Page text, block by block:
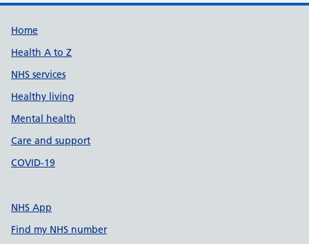
Support links
Home
Health A to Z
NHS services
Healthy living
Mental health
Care and support
COVID-19
NHS App
Find my NHS number